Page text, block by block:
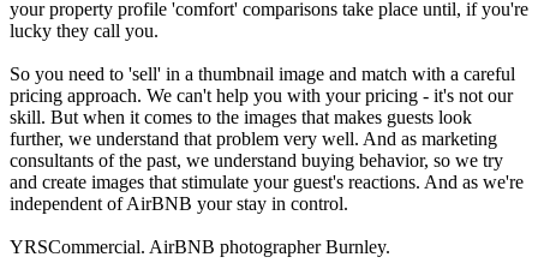
your property profile 'comfort' comparisons take place until, if you're
lucky they call you.
So you need to 'sell' in a thumbnail image and match with a careful
pricing approach. We can't help you with your pricing - it's not our
skill. But when it comes to the images that makes guests look
further, we understand that problem very well. And as marketing
consultants of the past, we understand buying behavior, so we try
and create images that stimulate your guest's reactions. And as we're
independent of AirBNB your stay in control.
YRSCommercial. AirBNB photographer Burnley.